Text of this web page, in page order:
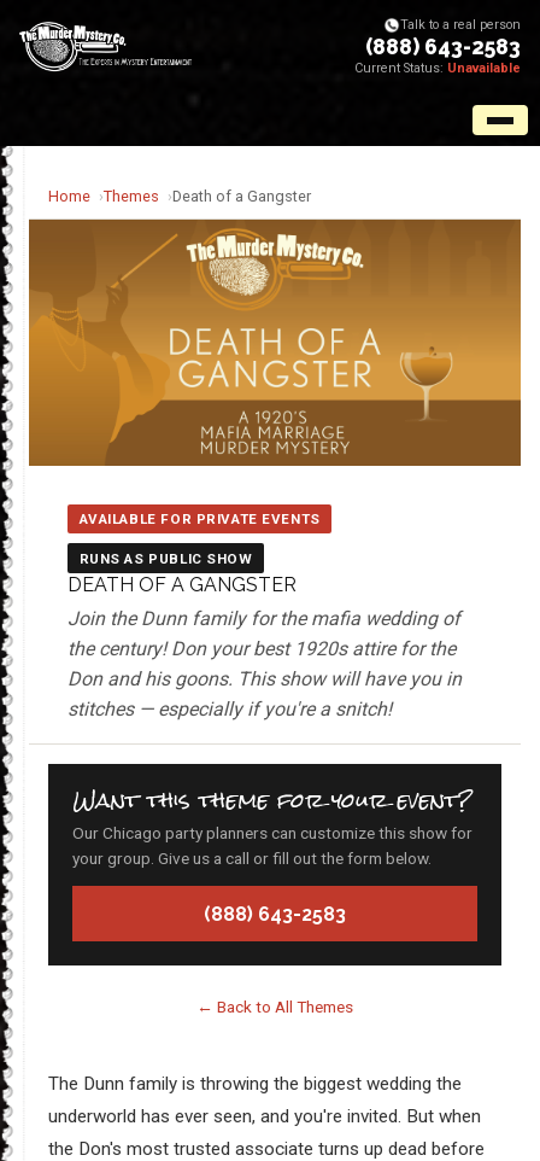
Talk to a real person
(888) 643-2583
Current Status: Unavailable
Home Themes Death of a Gangster
AVAILABLE FOR PRIVATE EVENTS
RUNS AS PUBLIC SHOW
DEATH OF A GANGSTER
Join the Dunn family for the mafia wedding of
the century! Don your best 1920s attire for the
Don and his goons. This show will have you in
stitches — especially if you're a snitch!
The Dunn family is throwing the biggest wedding the
underworld has ever seen, and you're invited. But when
the Don's most trusted associate turns up dead before
Want this theme for your event?
Our Chicago party planners can customize this show for
your group. Give us a call or fill out the form below.
(888) 643-2583
← Back to All Themes